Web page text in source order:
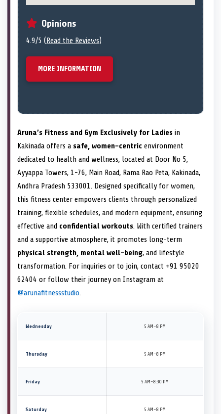
Opinions
4.9/5 ( Read the Reviews)
MORE INFORMATION
Aruna’s Fitness and Gym Exclusively for Ladies in
Kakinada offers a safe, women-centric environment
dedicated to health and wellness, located at Door No 5,
Ayyappa Towers, 1-76, Main Road, Rama Rao Peta, Kakinada,
Andhra Pradesh 533001. Designed specifically for women,
this fitness center empowers clients through personalized
training, flexible schedules, and modern equipment, ensuring
effective and confidential workouts. With certified trainers
and a supportive atmosphere, it promotes long-term
physical strength, mental well-being, and lifestyle
transformation. For inquiries or to join, contact +91 95020
62404 or follow their journey on Instagram at
@arunafitnessstudio.
Wednesday 5 AM–8 PM
Thursday 5 AM–8 PM
Friday 5 AM–8:30 PM
Saturday 5 AM–8 PM